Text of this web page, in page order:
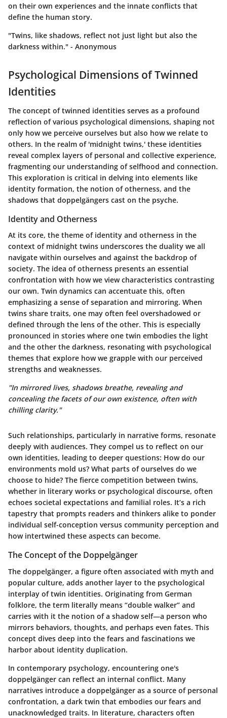
on their own experiences and the innate conflicts that
define the human story.
"Twins, like shadows, reflect not just light but also the
darkness within." - Anonymous
Psychological Dimensions of Twinned
Identities
The concept of twinned identities serves as a profound
reflection of various psychological dimensions, shaping not
only how we perceive ourselves but also how we relate to
others. In the realm of 'midnight twins,' these identities
reveal complex layers of personal and collective experience,
fragmenting our understanding of selfhood and connection.
This exploration is critical in delving into elements like
identity formation, the notion of otherness, and the
shadows that doppelgängers cast on the psyche.
Identity and Otherness
At its core, the theme of identity and otherness in the
context of midnight twins underscores the duality we all
navigate within ourselves and against the backdrop of
society. The idea of otherness presents an essential
confrontation with how we view characteristics contrasting
our own. Twin dynamics can accentuate this, often
emphasizing a sense of separation and mirroring. When
twins share traits, one may often feel overshadowed or
defined through the lens of the other. This is especially
pronounced in stories where one twin embodies the light
and the other the darkness, resonating with psychological
themes that explore how we grapple with our perceived
strengths and weaknesses.
"In mirrored lives, shadows breathe, revealing and
concealing the facets of our own existence, often with
chilling clarity."
Such relationships, particularly in narrative forms, resonate
deeply with audiences. They compel us to reflect on our
own identities, leading to deeper questions: How do our
environments mold us? What parts of ourselves do we
choose to hide? The fierce competition between twins,
whether in literary works or psychological discourse, often
echoes societal expectations and familial roles. It’s a rich
tapestry that prompts readers and thinkers alike to ponder
individual self-conception versus community perception and
how intertwined these aspects can become.
The Concept of the Doppelgänger
The doppelgänger, a figure often associated with myth and
popular culture, adds another layer to the psychological
interplay of twin identities. Originating from German
folklore, the term literally means “double walker” and
carries with it the notion of a shadow self—a person who
mirrors behaviors, thoughts, and perhaps even fates. This
concept dives deep into the fears and fascinations we
harbor about identity duplication.
In contemporary psychology, encountering one's
doppelgänger can reflect an internal conflict. Many
narratives introduce a doppelgänger as a source of personal
confrontation, a dark twin that embodies our fears and
unacknowledged traits. In literature, characters often